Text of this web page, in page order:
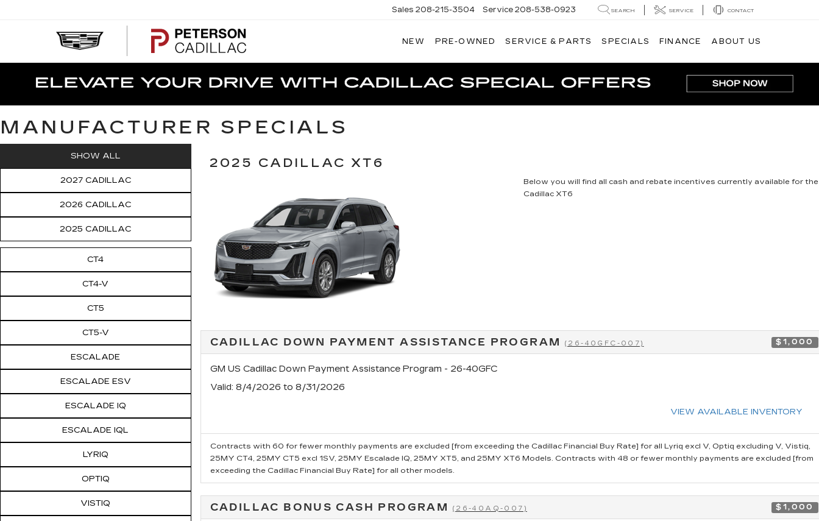
Sales 208-215-3504 Service 208-538-0923 SEARCH SERVICE CONTACT
NEW PRE-OWNED SERVICE & PARTS SPECIALS FINANCE ABOUT US
MANUFACTURER SPECIALS
SHOW ALL
2027 CADILLAC
2026 CADILLAC
2025 CADILLAC
CT4
CT4-V
CT5
CT5-V
ESCALADE
ESCALADE ESV
ESCALADE IQ
ESCALADE IQL
LYRIQ
OPTIQ
VISTIQ
2025 CADILLAC XT6
Below you will find all cash and rebate incentives currently available for the
Cadillac XT6
CADILLAC DOWN PAYMENT ASSISTANCE PROGRAM (26-40GFC-007) $1,000
GM US Cadillac Down Payment Assistance Program - 26-40GFC
Valid: 8/4/2026 to 8/31/2026
VIEW AVAILABLE INVENTORY
Contracts with 60 for fewer monthly payments are excluded [from exceeding the Cadillac Financial Buy Rate] for all Lyriq excl V, Optiq excluding V, Vistiq,
25MY CT4, 25MY CT5 excl 1SV, 25MY Escalade IQ, 25MY XT5, and 25MY XT6 Models. Contracts with 48 or fewer monthly payments are excluded [from
exceeding the Cadillac Financial Buy Rate] for all other models.
CADILLAC BONUS CASH PROGRAM (26-40AQ-007) $1,000